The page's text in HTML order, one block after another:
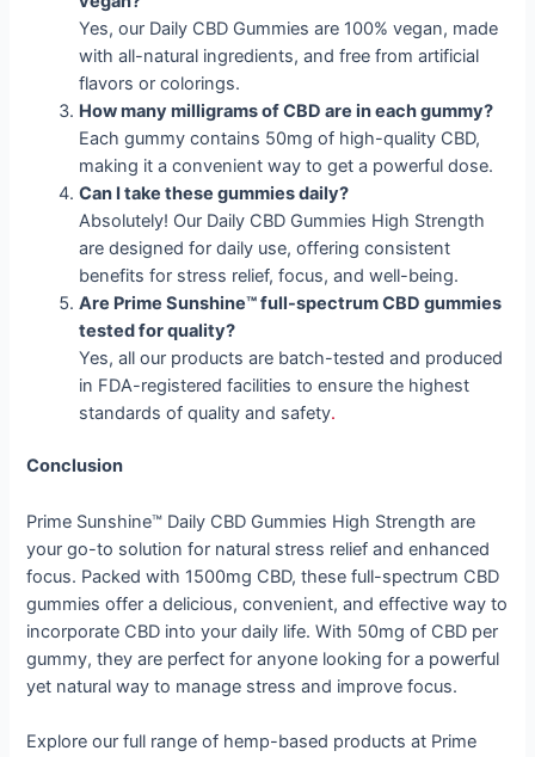
Yes, our Daily CBD Gummies are 100% vegan, made
with all-natural ingredients, and free from artificial
flavors or colorings.
How many milligrams of CBD are in each gummy?
Each gummy contains 50mg of high-quality CBD,
making it a convenient way to get a powerful dose.
Can I take these gummies daily?
Absolutely! Our Daily CBD Gummies High Strength
are designed for daily use, offering consistent
benefits for stress relief, focus, and well-being.
Are Prime Sunshine™ full-spectrum CBD gummies
tested for quality?
Yes, all our products are batch-tested and produced
in FDA-registered facilities to ensure the highest
standards of quality and safety.
Conclusion
Prime Sunshine™ Daily CBD Gummies High Strength are
your go-to solution for natural stress relief and enhanced
focus. Packed with 1500mg CBD, these full-spectrum CBD
gummies offer a delicious, convenient, and effective way to
incorporate CBD into your daily life. With 50mg of CBD per
gummy, they are perfect for anyone looking for a powerful
yet natural way to manage stress and improve focus.
Explore our full range of hemp-based products at Prime